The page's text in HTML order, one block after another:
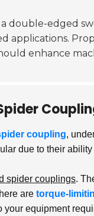
double-edged
applications.
enhance
coupling,
due to their
spider couplings.
are torque-
your equipment